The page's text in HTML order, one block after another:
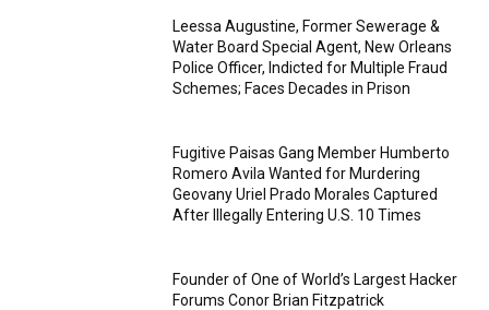
Leessa Augustine, Former Sewerage &
Water Board Special Agent, New Orleans
Police Officer, Indicted for Multiple Fraud
Schemes; Faces Decades in Prison
Fugitive Paisas Gang Member Humberto
Romero Avila Wanted for Murdering
Geovany Uriel Prado Morales Captured
After Illegally Entering U.S. 10 Times
Founder of One of World’s Largest Hacker
Forums Conor Brian Fitzpatrick